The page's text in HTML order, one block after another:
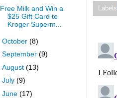
Free Milk and Win a
$25 Gift Card to
Kroger Superm...
October (8)
September (9)
August (13)
July (9)
June (17)